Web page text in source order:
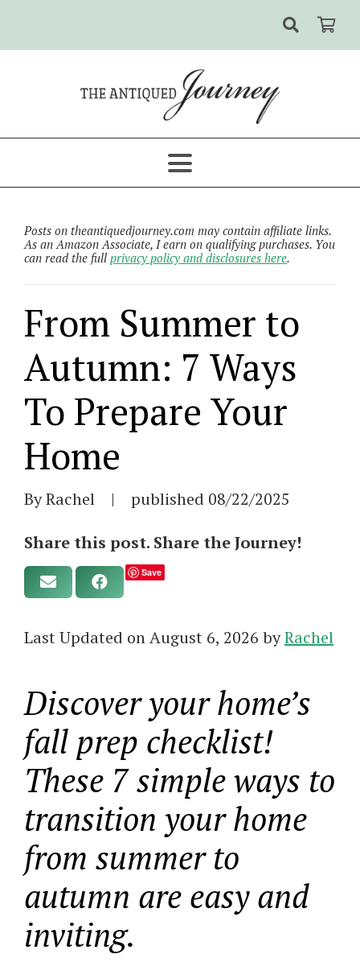
Posts on theantiquedjourney.com may contain affiliate links.
As an Amazon Associate, I earn on qualifying purchases. You
can read the full privacy policy and disclosures here.
From Summer to
Autumn: 7 Ways
To Prepare Your
Home
By Rachel | published 08/22/2025
Share this post. Share the Journey!
Save
Last Updated on August 6, 2026 byRachel
Discover your home’s
fall prep checklist!
These 7 simple ways to
transition your home
from summer to
autumn are easy and
inviting.